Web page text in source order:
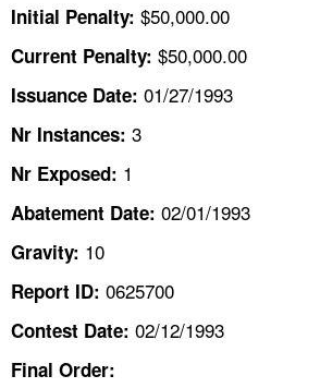
CONTACT US
A TO Z INDEX
LANGUAGES
Initial Penalty: $50,000.00
Current Penalty: $50,000.00
Issuance Date: 01/27/1993
Nr Instances: 3
Nr Exposed: 1
Abatement Date: 02/01/1993
Gravity: 10
Report ID: 0625700
Contest Date: 02/12/1993
Final Order: